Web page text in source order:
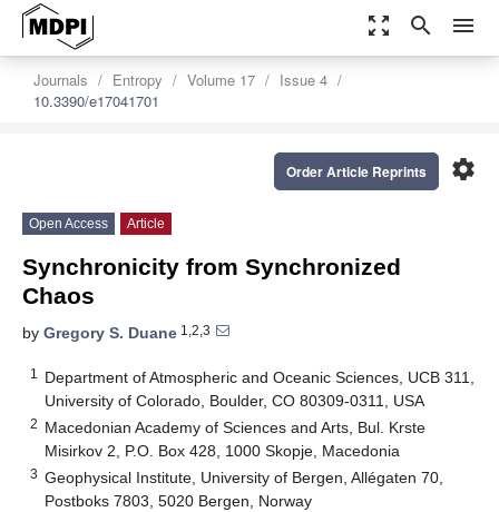
zoom_out_map search menu
Journals Entropy Volume 17
Issue 4
10.3390/e17041701
settings
Order Article Reprints
Open Access Article
Synchronicity from Synchronized
Chaos
by Gregory S. Duane 1,2,3
1
Department of Atmospheric and Oceanic Sciences, UCB 311,
University of Colorado, Boulder, CO 80309-0311, USA
2 Macedonian Academy of Sciences and Arts, Bul. Krste
Misirkov 2, P.O. Box 428, 1000 Skopje, Macedonia
3 Geophysical Institute, University of Bergen, Allégaten 70,
Postboks 7803, 5020 Bergen, Norway